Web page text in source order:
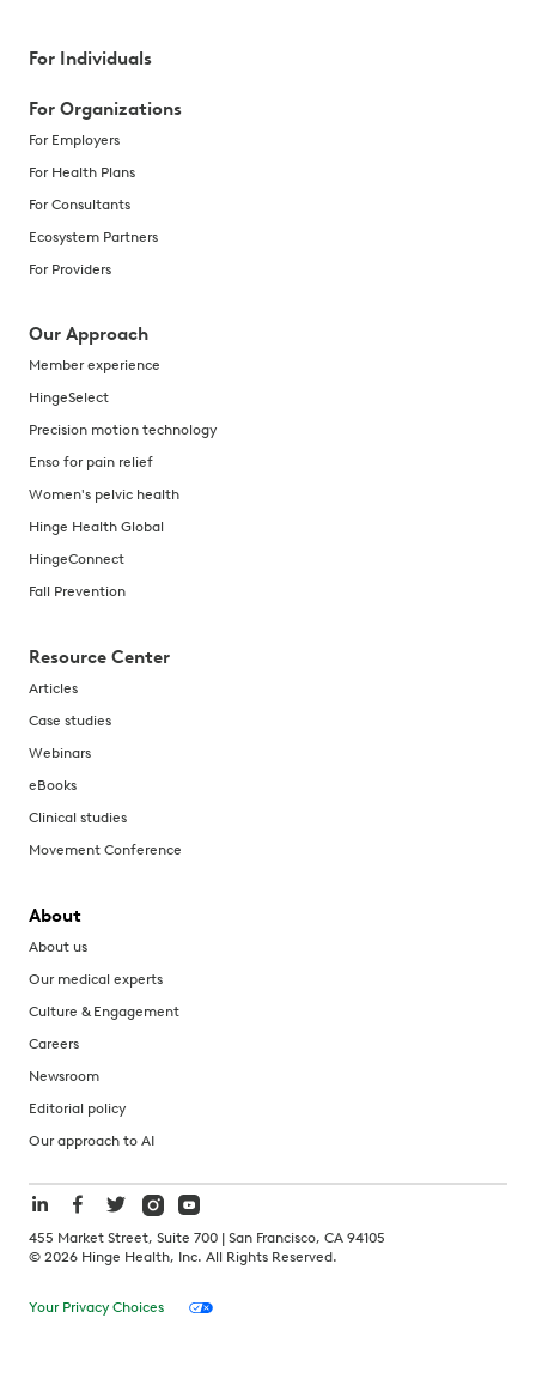
For Individuals
For Organizations
For Employers
For Health Plans
For Consultants
Ecosystem Partners
For Providers
Our Approach
Member experience
HingeSelect
Precision motion technology
Enso for pain relief
Women's pelvic health
Hinge Health Global
HingeConnect
Fall Prevention
Resource Center
Articles
Case studies
Webinars
eBooks
Clinical studies
Movement Conference
About
About us
Our medical experts
Culture & Engagement
Careers
Newsroom
Editorial policy
Our approach to AI
455 Market Street, Suite 700 | San Francisco, CA 94105
© 2026 Hinge Health, Inc. All Rights Reserved.
Your Privacy Choices